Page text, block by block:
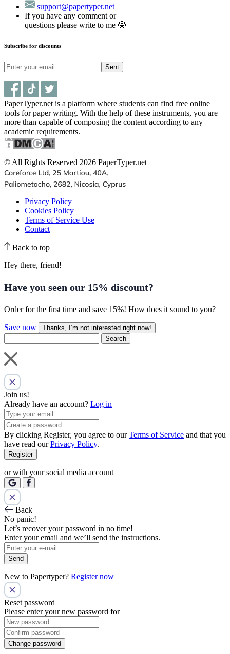
support@papertyper.net
If you have any comment or
questions please write to me 🤓
Subscribe for discounts
Sent
PaperTyper.net is a platform where students can find free online
tools for paper writing. With the help of these instruments, you are
more than capable of composing the content according to any
academic requirements.
© All Rights Reserved 2026 PaperTyper.net
Privacy Policy
Cookies Policy
Terms of Service Use
Contact
Back to top
Hey there, friend!
Have you seen our 15% discount?
Order for the first time and save 15%! How does it sound to you?
Save now
Thanks, I’m not interested right now!
Search
Join us!
Already have an account? Log in
By clicking Register, you agree to ourTerms of Service and that you
have read ourPrivacy Policy.
Register
or with your social media account
Back
No panic!
Let’s recover your password in no time!
Enter your email and we’ll send the instructions.
Send
New to Papertyper? Register now
Reset password
Please enter your new password for
Change password